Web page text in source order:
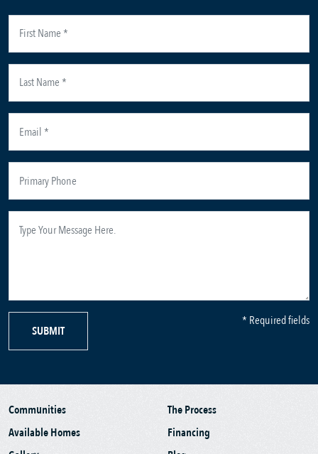
SUBMIT
* Required fields
Communities
Available Homes
The Process
Financing